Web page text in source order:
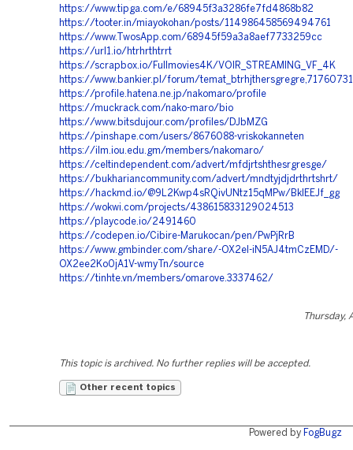
https://www.tipga.com/e/68945f3a3286fe7fd4868b82
https://tooter.in/miayokohan/posts/114986458569494761
https://www.TwosApp.com/68945f59a3a8aef7733259cc
https://url1.io/htrhrthtrrt
https://scrapbox.io/Fullmovies4K/VOIR_STREAMING_VF_4K
https://www.bankier.pl/forum/
https://profile.hatena.ne.jp/nakomaro/profile
https://muckrack.com/nako-maro/bio
https://www.bitsdujour.com/profiles/DJbMZG
https://pinshape.com/users/8676088-vriskokanneten
https://ilm.iou.edu.gm/members/nakomaro/
https://celtindependent.com/advert/mfdjrtshthesrgresge/
https://bukhariancommunity.com/advert/mndtyjdjdrthrtshrt/
https://hackmd.io/@9L2Kwp4sRQivUNtz15qMPw/BkIEEJf_gg
https://wokwi.com/projects/438615833129024513
https://playcode.io/2491460
https://codepen.io/Cibire-Marukocan/pen/PwPjRrB
https://www.gmbinder.com/share/-OX2eI-iN5AJ4tmCzEMD/-
OX2ee2Ko0jA1V-wmyTn/source
https://tinhte.vn/members/omarove.3337462/
Thursday,
This topic is archived. No further replies will be accepted.
Other recent topics
Powered by FogBugz